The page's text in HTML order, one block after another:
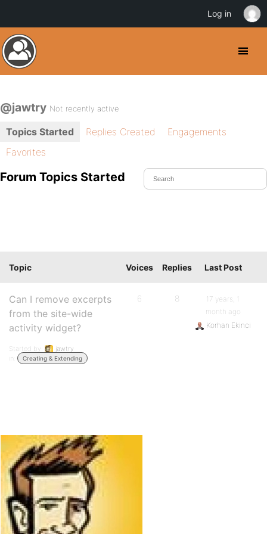
@jawtry Not recently active
Topics Started Replies Created
Engagements
Favorites
Forum Topics Started
Topic Voices Replies Last Post
Can I remove excerpts
from the site-wide
activity widget?
Started by:
jawtry
in:
Creating & Extending
6 8
17 years, 1
month ago
Korhan Ekinci
Log in